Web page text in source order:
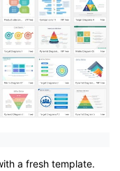
a fresh template.